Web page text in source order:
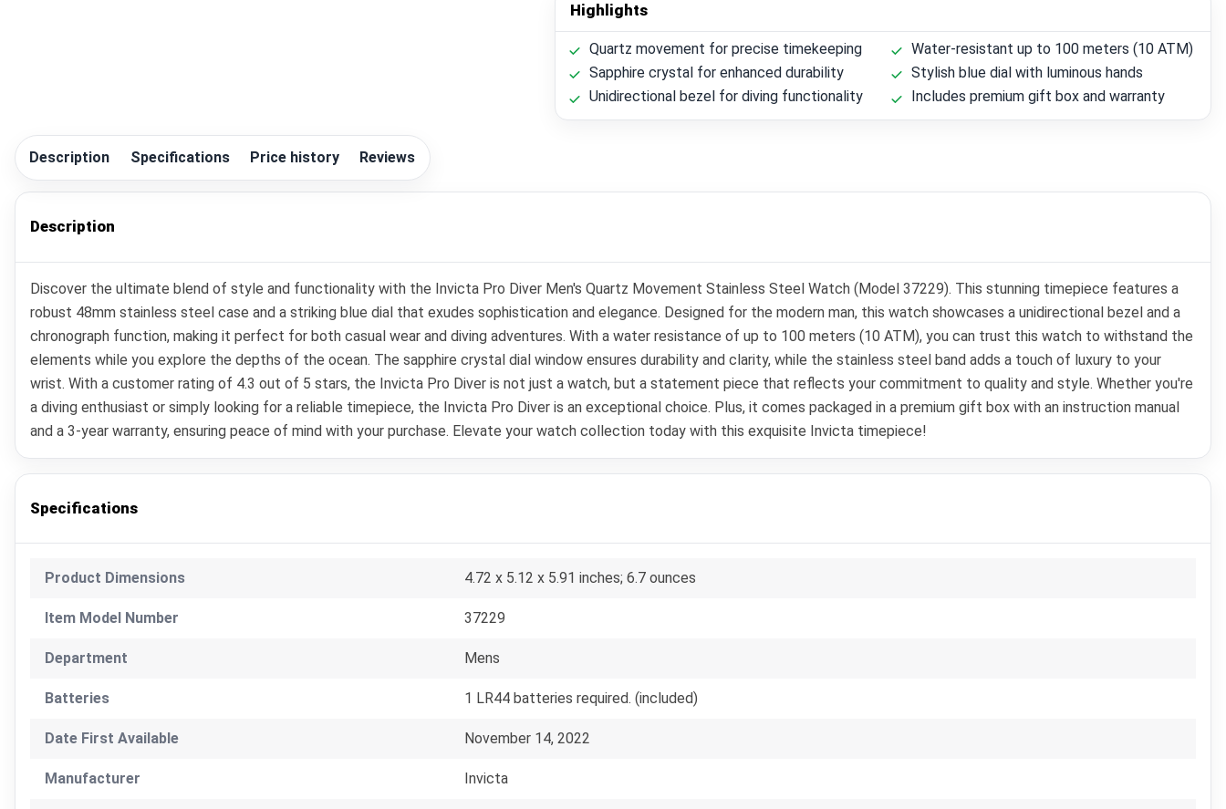
Highlights
Quartz movement for precise timekeeping
Water-resistant up to 100 meters (10 ATM)
Sapphire crystal for enhanced durability
Stylish blue dial with luminous hands
Unidirectional bezel for diving functionality
Includes premium gift box and warranty
Description Specifications Price history Reviews
Description
Discover the ultimate blend of style and functionality with the Invicta Pro Diver Men's Quartz Movement Stainless Steel Watch (Model 37229). This stunning timepiece features a
robust 48mm stainless steel case and a striking blue dial that exudes sophistication and elegance. Designed for the modern man, this watch showcases a unidirectional bezel and a
chronograph function, making it perfect for both casual wear and diving adventures. With a water resistance of up to 100 meters (10 ATM), you can trust this watch to withstand the
elements while you explore the depths of the ocean. The sapphire crystal dial window ensures durability and clarity, while the stainless steel band adds a touch of luxury to your
wrist. With a customer rating of 4.3 out of 5 stars, the Invicta Pro Diver is not just a watch, but a statement piece that reflects your commitment to quality and style. Whether you're
a diving enthusiast or simply looking for a reliable timepiece, the Invicta Pro Diver is an exceptional choice. Plus, it comes packaged in a premium gift box with an instruction manual
and a 3-year warranty, ensuring peace of mind with your purchase. Elevate your watch collection today with this exquisite Invicta timepiece!
Specifications
Product Dimensions 4.72 x 5.12 x 5.91 inches; 6.7 ounces
Item Model Number 37229
Department Mens
Batteries 1 LR44 batteries required. (included)
Date First Available November 14, 2022
Manufacturer Invicta